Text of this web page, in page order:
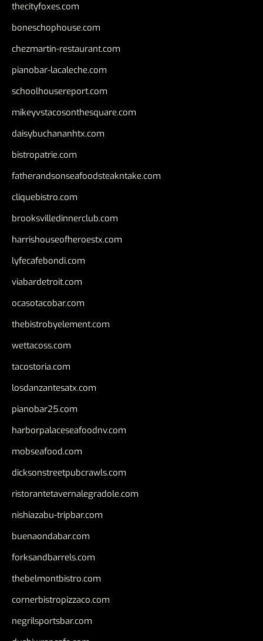
thecityfoxes.com
boneschophouse.com
chezmartin-restaurant.com
pianobar-lacaleche.com
schoolhousereport.com
mikeyvstacosonthesquare.com
daisybuchananhtx.com
bistropatrie.com
fatherandsonseafoodsteakntake.com
cliquebistro.com
brooksvilledinnerclub.com
harrishouseofheroestx.com
lyfecafebondi.com
viabardetroit.com
ocasotacobar.com
thebistrobyelement.com
wettacoss.com
tacostoria.com
losdanzantesatx.com
pianobar25.com
harborpalaceseafoodnv.com
mobseafood.com
dicksonstreetpubcrawls.com
ristorantetavernalegradole.com
nishiazabu-tripbar.com
buenaondabar.com
forksandbarrels.com
thebelmontbistro.com
cornerbistropizzaco.com
negrilsportsbar.com